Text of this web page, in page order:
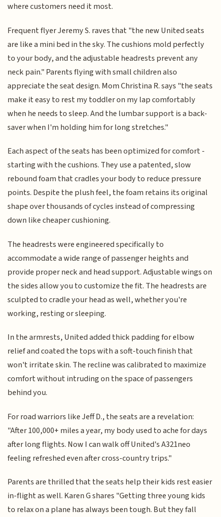
where customers need it most.
Frequent flyer Jeremy S. raves that "the new United seats
are like a mini bed in the sky. The cushions mold perfectly
to your body, and the adjustable headrests prevent any
neck pain." Parents flying with small children also
appreciate the seat design. Mom Christina R. says "the seats
make it easy to rest my toddler on my lap comfortably
when he needs to sleep. And the lumbar support is a back-
saver when I'm holding him for long stretches."
Each aspect of the seats has been optimized for comfort -
starting with the cushions. They use a patented, slow
rebound foam that cradles your body to reduce pressure
points. Despite the plush feel, the foam retains its original
shape over thousands of cycles instead of compressing
down like cheaper cushioning.
The headrests were engineered specifically to
accommodate a wide range of passenger heights and
provide proper neck and head support. Adjustable wings on
the sides allow you to customize the fit. The headrests are
sculpted to cradle your head as well, whether you're
working, resting or sleeping.
In the armrests, United added thick padding for elbow
relief and coated the tops with a soft-touch finish that
won't irritate skin. The recline was calibrated to maximize
comfort without intruding on the space of passengers
behind you.
For road warriors like Jeff D., the seats are a revelation:
"After 100,000+ miles a year, my body used to ache for days
after long flights. Now I can walk off United's A321neo
feeling refreshed even after cross-country trips."
Parents are thrilled that the seats help their kids rest easier
in-flight as well. Karen G shares "Getting three young kids
to relax on a plane has always been tough. But they fall